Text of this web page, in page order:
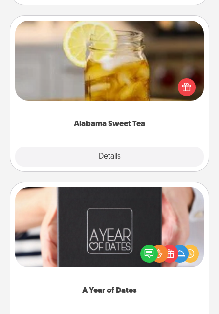
Alabama Sweet Tea
Details
Alabama Sweet Tea
Does your loved one relish sweetened southern
iced tea? Check out the Alabama Sweet Tea
Company for gifts they'll appreciate on any
A Year of Dates
A box of dates is the perfect romantic Christmas
gift, wedding anniversary present, or just because
you want to show them how much you want to